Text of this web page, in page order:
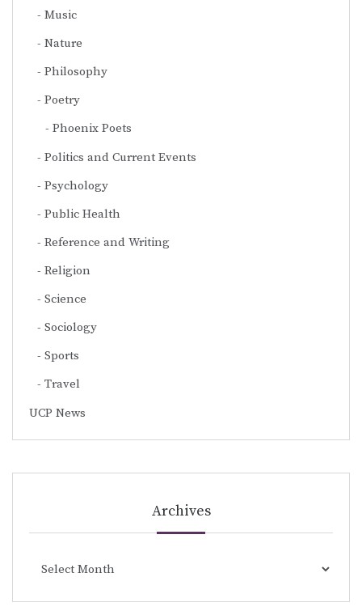
Music
Nature
Philosophy
Poetry
Phoenix Poets
Politics and Current Events
Psychology
Public Health
Reference and Writing
Religion
Science
Sociology
Sports
Travel
UCP News
Archives